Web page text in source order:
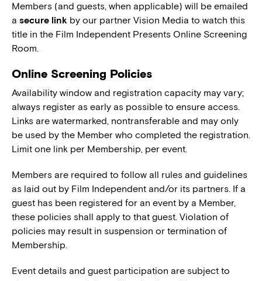
Members (and guests, when applicable) will be emailed
a secure link by our partner Vision Media to watch this
title in the Film Independent Presents Online Screening
Room.
Online Screening Policies
Availability window and registration capacity may vary;
always register as early as possible to ensure access.
Links are watermarked, nontransferable and may only
be used by the Member who completed the registration.
Limit one link per Membership, per event.
Members are required to follow all rules and guidelines
as laid out by Film Independent and/or its partners. If a
guest has been registered for an event by a Member,
these policies shall apply to that guest. Violation of
policies may result in suspension or termination of
Membership.
Event details and guest participation are subject to